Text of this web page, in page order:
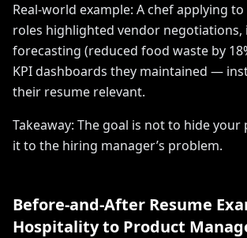
Real-world example: A chef applying
roles highlighted vendor negotiations,
forecasting (reduced food waste by
KPI dashboards they maintained —
their resume relevant.
Takeaway: The goal is not to hide your
it to the hiring manager’s problem.
Before-and-After Resume
Hospitality to Product